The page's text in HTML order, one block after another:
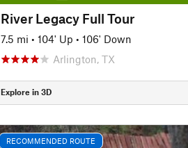
River Legacy Full Tour
7.5 mi • 104' Up • 106' Down
Arlington, TX
Explore in 3D
RECOMMENDED ROUTE